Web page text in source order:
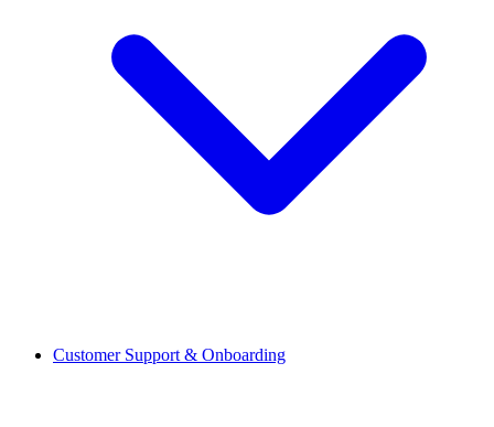
Customer Support & Onboarding